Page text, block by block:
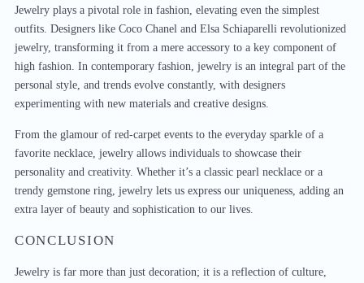
Jewelry plays a pivotal role in fashion, elevating even the simplest
outfits. Designers like Coco Chanel and Elsa Schiaparelli revolutionized
jewelry, transforming it from a mere accessory to a key component of
high fashion. In contemporary fashion, jewelry is an integral part of the
personal style, and trends evolve constantly, with designers
experimenting with new materials and creative designs.
From the glamour of red-carpet events to the everyday sparkle of a
favorite necklace, jewelry allows individuals to showcase their
personality and creativity. Whether it’s a classic pearl necklace or a
trendy gemstone ring, jewelry lets us express our uniqueness, adding an
extra layer of beauty and sophistication to our lives.
CONCLUSION
Jewelry is far more than just decoration; it is a reflection of culture,